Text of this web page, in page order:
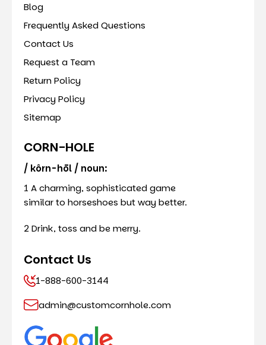
Blog
Frequently Asked Questions
Contact Us
Request a Team
Return Policy
Privacy Policy
Sitemap
CORN-HOLE
/ kôrn-hōl / noun:
1 A charming, sophisticated game
similar to horseshoes but way better.
2 Drink, toss and be merry.
Contact Us
1-888-600-3144
admin@customcornhole.com